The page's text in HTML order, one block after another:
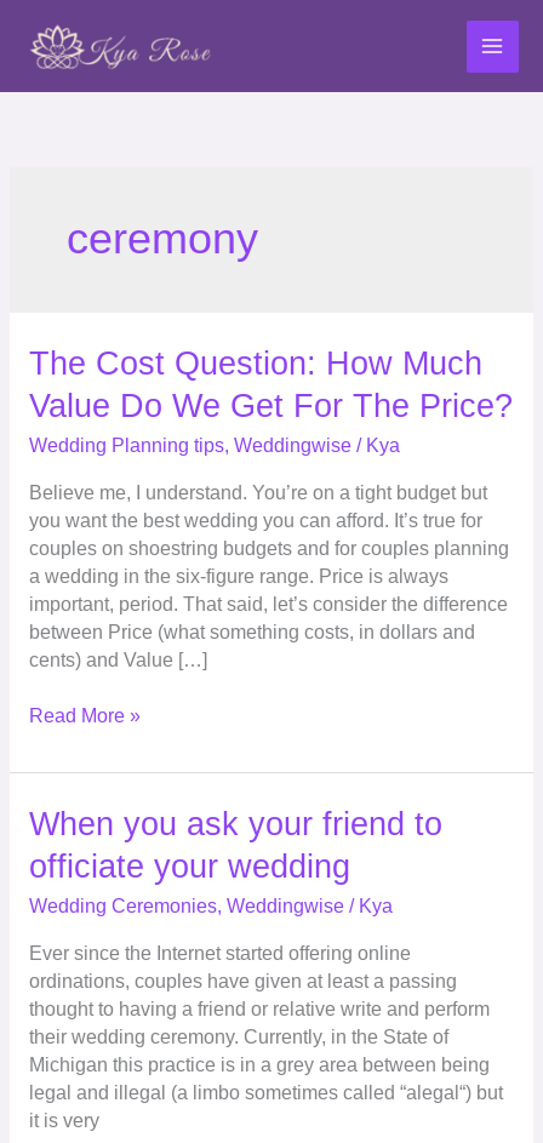
content
ceremony
The Cost Question: How Much
Value Do We Get For The Price?
Wedding Planning tips, Weddingwise/ Kya
Believe me, I understand. You’re on a tight budget but
you want the best wedding you can afford. It’s true for
couples on shoestring budgets and for couples planning
a wedding in the six-figure range. Price is always
important, period. That said, let’s consider the difference
between Price (what something costs, in dollars and
cents) and Value […]
The
Question:
How
Value
Do
We
Get
For
The
Price?
Read More »
When you ask your friend to
officiate your wedding
Wedding Ceremonies, Weddingwise/ Kya
Ever since the Internet started offering online
ordinations, couples have given at least a passing
thought to having a friend or relative write and perform
their wedding ceremony. Currently, in the State of
Michigan this practice is in a grey area between being
legal and illegal (a limbo sometimes called “alegal“) but
it is very
When
ask
your
to
officiate
your
wedding